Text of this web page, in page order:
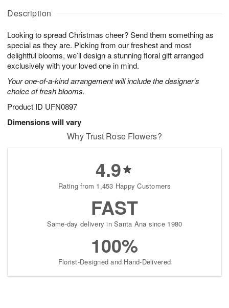
Description
Looking to spread Christmas cheer? Send them something as
special as they are. Picking from our freshest and most
delightful blooms, we’ll design a stunning floral gift arranged
exclusively with your loved one in mind.
Your one-of-a-kind arrangement will include the designer's
choice of fresh blooms.
Product ID UFN0897
Dimensions will vary
u
7
g
g
t
s
Why Trust Rose Flowers?
4.9
Rating from 1,453 Happy Customers
FAST
Same-day delivery in Santa Ana since 1980
100%
Florist-Designed and Hand-Delivered